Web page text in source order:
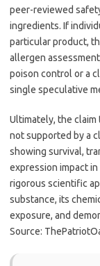
peer-reviewed
ingredients. If
particular product,
allergen
poison control or a
single speculative
Ultimately, the claim
not supported by a
showing survival,
expression impact
rigorous scientific
substance, its
exposure, and
Source: